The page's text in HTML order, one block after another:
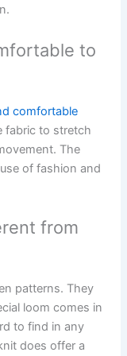
to
comfortable
fabric to stretch
The
of fashion and
from
patterns. They
loom comes in
to find in any
does offer a